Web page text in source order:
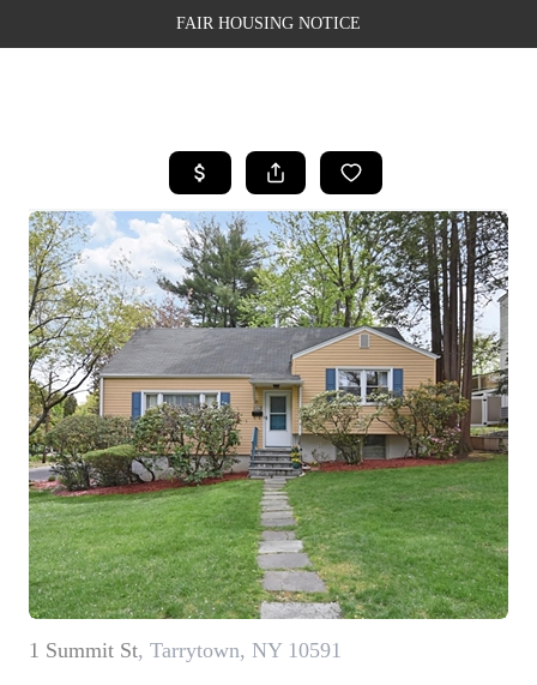
FAIR HOUSING NOTICE
SEARCH LISTINGS
TOP AREAS
BUYING
SELLING
FINANCING
WEALTH SERIES
HOME VALUE
HOME VALUE -
INKEDCARDS
WHO WE ARE